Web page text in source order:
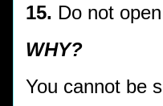
15. Do not
WHY?
You cannot be